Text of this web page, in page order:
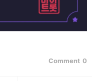
Comment 0